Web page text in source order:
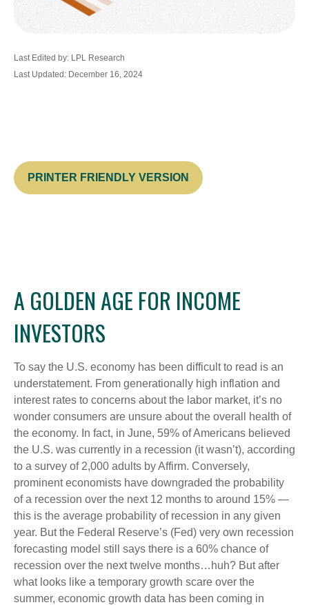
Last Edited by: LPL Research
Last Updated: December 16, 2024
PRINTER FRIENDLY VERSION
A GOLDEN AGE FOR INCOME
INVESTORS
To say the U.S. economy has been difficult to read is an
understatement. From generationally high inflation and
interest rates to concerns about the labor market, it’s no
wonder consumers are unsure about the overall health of
the economy. In fact, in June, 59% of Americans believed
the U.S. was currently in a recession (it wasn’t), according
to a survey of 2,000 adults by Affirm. Conversely,
prominent economists have downgraded the probability
of a recession over the next 12 months to around 15% —
this is the average probability of recession in any given
year. But the Federal Reserve’s (Fed) very own recession
forecasting model still says there is a 60% chance of
recession over the next twelve months…huh? But after
what looks like a temporary growth scare over the
summer, economic growth data has been coming in